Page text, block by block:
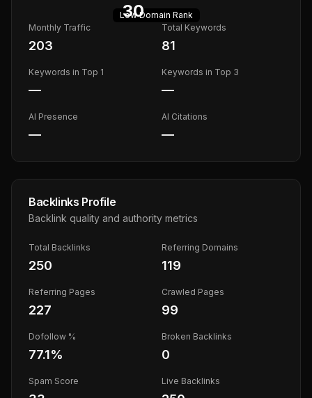
30
LowDomain Rank
Monthly Traffic
203
Total Keywords
81
Keywords in Top 1
—
Keywords in Top 3
—
AI Presence
—
AI Citations
—
Backlinks Profile
Backlink quality and authority metrics
Total Backlinks
250
Referring Domains
119
Referring Pages
227
Crawled Pages
99
Dofollow %
77.1%
Broken Backlinks
0
Spam Score Live Backlinks